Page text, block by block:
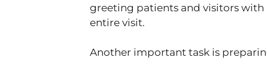
greeting patients and visitors with
entire visit.
Another important task is